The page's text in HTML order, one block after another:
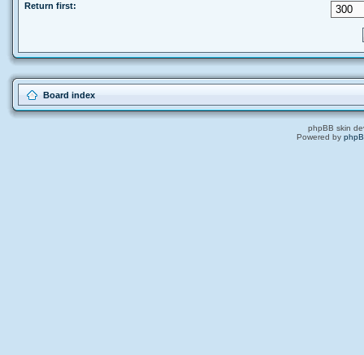
Return first:
Board index
phpBB skin
Powered by